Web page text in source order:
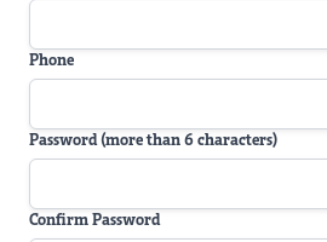
Phone
Password (more than 6 characters)
Confirm Password